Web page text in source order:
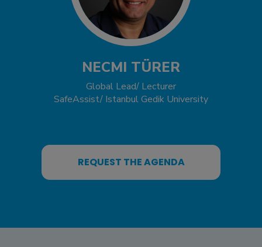
NECMI TÜRER
Global Lead/ Lecturer
SafeAssist/ Istanbul Gedik University
REQUEST THE AGENDA